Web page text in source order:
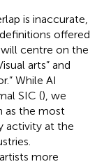
is inaccurate,
offered
will centre on the
arts” and
While AI
SIC (), we
as the most
activity at the
more